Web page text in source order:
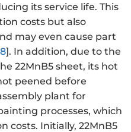
its service life. This
costs but also
may even cause part
]. In addition, due to the
22MnB5 sheet, its hot
peened before
plant for
processes, which
costs. Initially, 22MnB5